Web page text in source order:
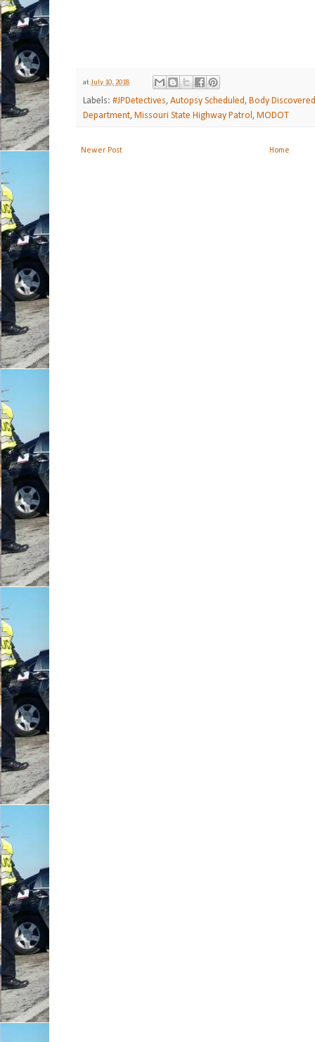
atJuly 10, 2018
Labels: #JPDetectives, Autopsy Scheduled , Body Discovered
Department, Missouri State Highway Patrol , MODOT
Newer Post Home